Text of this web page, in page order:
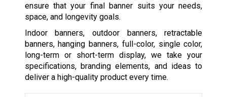
ensure that your final banner suits your needs,
space, and longevity goals.
Indoor banners, outdoor banners, retractable
banners, hanging banners, full-color, single color,
long-term or short-term display, we take your
specifications, branding elements, and ideas to
deliver a high-quality product every time.